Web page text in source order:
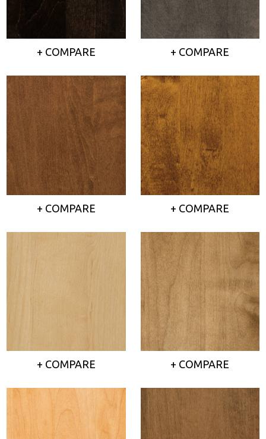
+ COMPARE + COMPARE
+ COMPARE + COMPARE
+ COMPARE + COMPARE